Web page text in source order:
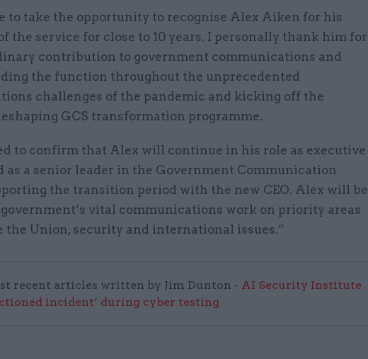
to take the opportunity to recognise Alex Aiken for his
the service for close to 10 years. I personally thank him for
contribution to government communications and
the function throughout the unprecedented
challenges of the pandemic and kicking off the
GCS transformation programme.
to confirm that Alex will continue in his role as executive
as a senior leader in the Government Communication
the transition period with the new CEO. Alex will be
vital communications work on priority areas
the Union, security and international issues.”
recent articles written by Jim Dunton - AI Security Institute
incident’ during cyber testing